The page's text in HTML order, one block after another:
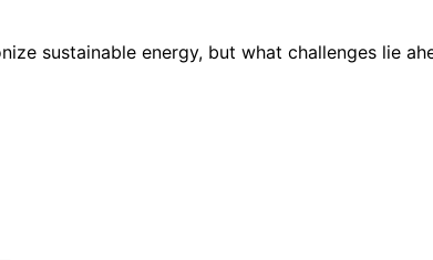
sustainable energy, but what challenges lie